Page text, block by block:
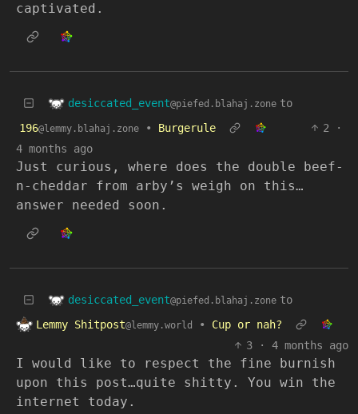
captivated.
desiccated_event@piefed.blahaj.zone to
196@lemmy.blahaj.zone • Burgerule 2
·
4 months ago
Just curious, where does the double beef-
n-cheddar from arby’s weigh on this…
answer needed soon.
desiccated_event@piefed.blahaj.zone to
Lemmy Shitpost@lemmy.world •
Cup or nah?
3
· 4 months ago
I would like to respect the fine burnish
upon this post…quite shitty. You win the
internet today.